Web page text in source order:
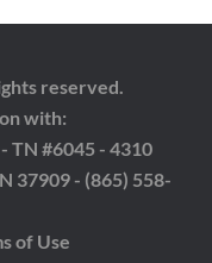
reserved.
with:
TN #6045 - 4310
37909 - (865) 558-
of Use